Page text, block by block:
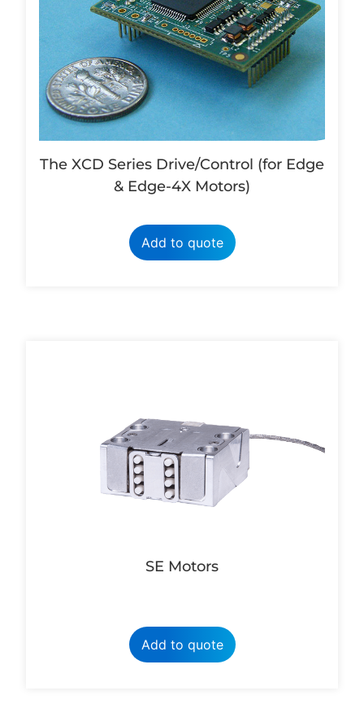
The XCD Series Drive/Control (for Edge
& Edge-4X Motors)
Add to quote
SE Motors
Add to quote